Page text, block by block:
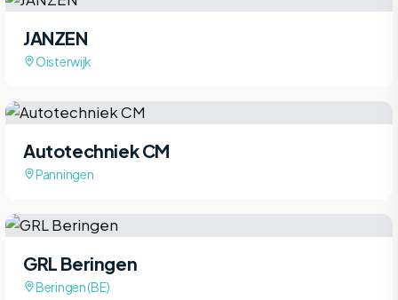
JANZEN
Oisterwijk
Autotechniek CM
Panningen
GRL Beringen
Beringen (BE)